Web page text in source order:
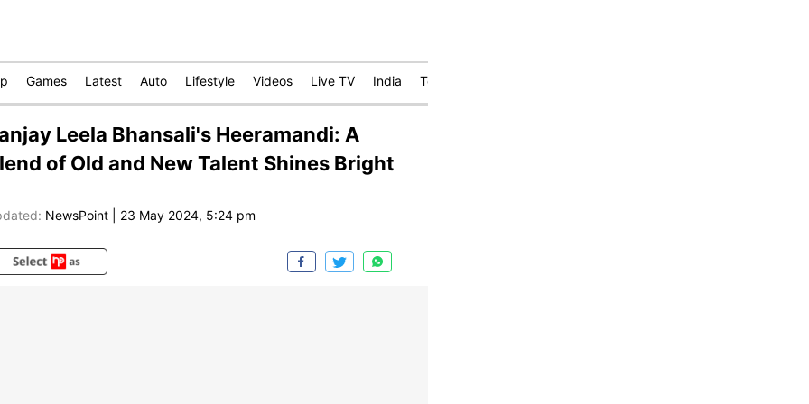
Games Latest Auto Lifestyle Videos Live TV India Technology
Leela Bhansali's Heeramandi: A
of Old and New Talent Shines Bright
NewsPoint 23 May 2024, 5:24 pm